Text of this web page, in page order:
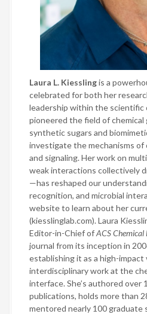
Laura L. Kiesslingis a
celebrated for both her
leadership within the scientific
pioneered the field of chemical
synthetic sugars and
investigate the mechanisms
and signaling. Her work on
weak interactions collectively
—has reshaped our
recognition, and microbial
website to learn about her
(kiesslinglab.com). Laura
Editor-in-Chief ofACS Chemical
journal from its inception in
establishing it as a high-impact
interdisciplinary work at the
interface. She’s authored over
publications, holds more than
mentored nearly 100 graduate